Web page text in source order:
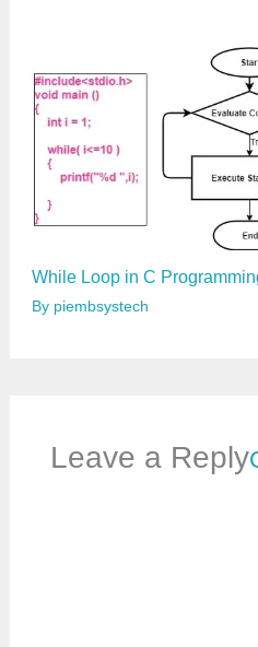
While Loop in C
By piembsystech
Leave a Reply